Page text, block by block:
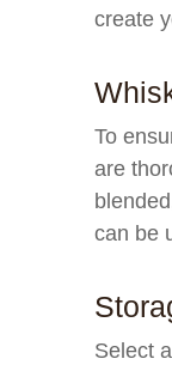
create
To
are
can be
Select